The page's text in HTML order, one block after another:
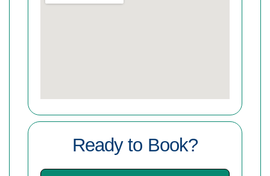
Ready to Book?